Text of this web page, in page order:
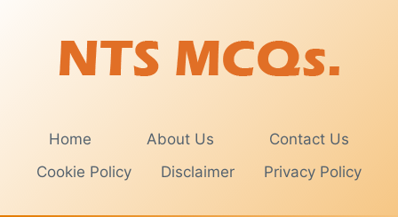
Home About Us
Contact Us
Cookie Policy
Disclaimer Privacy Policy